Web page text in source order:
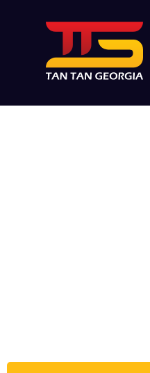
Loading...